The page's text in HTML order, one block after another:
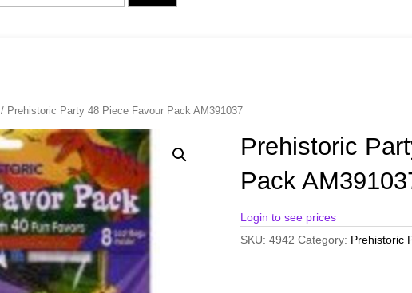
/ Prehistoric Party 48 Piece Favour Pack AM391037
Prehistoric
Pack
Login to see prices
SKU: 4942 Category: Prehistoric